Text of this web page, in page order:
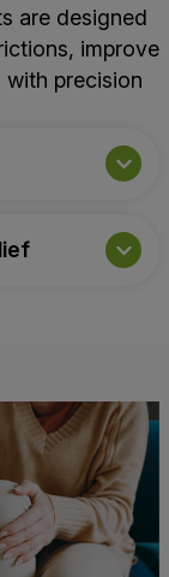
are designed
improve
with precision